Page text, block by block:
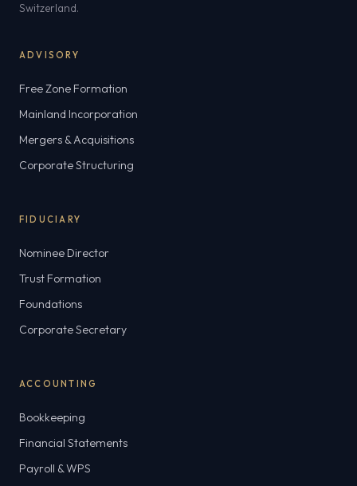
Switzerland.
ADVISORY
Free Zone Formation
Mainland Incorporation
Mergers & Acquisitions
Corporate Structuring
FIDUCIARY
Nominee Director
Trust Formation
Foundations
Corporate Secretary
ACCOUNTING
Bookkeeping
Financial Statements
Payroll & WPS